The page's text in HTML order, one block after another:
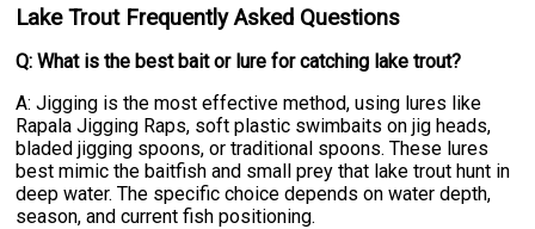
Lake Trout Frequently Asked Questions
Q: What is the best bait or lure for catching lake trout?
A: Jigging is the most effective method, using lures like
Rapala Jigging Raps, soft plastic swimbaits on jig heads,
bladed jigging spoons, or traditional spoons. These lures
best mimic the baitfish and small prey that lake trout hunt in
deep water. The specific choice depends on water depth,
season, and current fish positioning.